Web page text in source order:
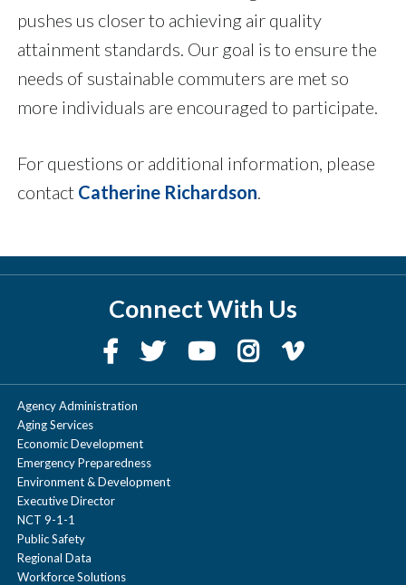
pushes us closer to achieving air quality
attainment standards. Our goal is to ensure the
needs of sustainable commuters are met so
more individuals are encouraged to participate.
For questions or additional information, please
contact Catherine Richardson.
Connect With Us
Agency Administration
Aging Services
Economic Development
Emergency Preparedness
Environment & Development
Executive Director
NCT 9-1-1
Public Safety
Regional Data
Workforce Solutions